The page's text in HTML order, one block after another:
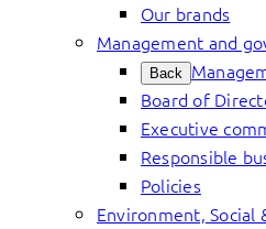
Our brands
Management and
Back
Board of
Executive
Responsible
Policies
Environment, Social